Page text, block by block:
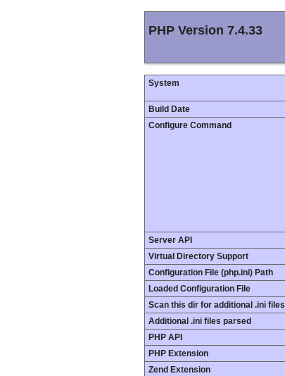
PHP Version 7.4.33
System
Build Date
Configure Command
Server API
Virtual Directory Support
Configuration File (php.ini) Path
Loaded Configuration File
Scan this dir for additional .ini files
Additional .ini files parsed
PHP API
PHP Extension
Zend Extension